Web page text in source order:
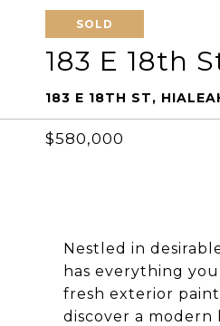
SOLD
183 E 18th
183 E 18TH ST,
$580,000
Nestled in
has everything
fresh exterior
discover a